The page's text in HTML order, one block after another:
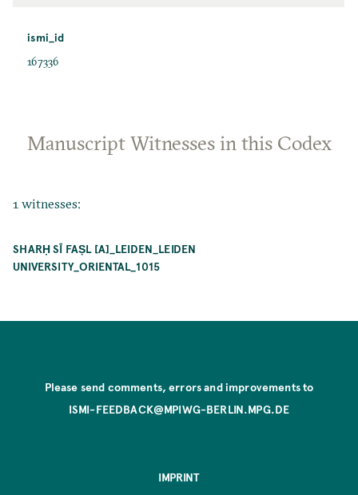
ismi_id
167336
Manuscript Witnesses in this Codex
1 witnesses:
SHARḤ SĪ FAṢL [A]_LEIDEN_LEIDEN
UNIVERSITY_ORIENTAL_1015
Please send comments, errors and improvements to
ISMI-FEEDBACK@MPIWG-BERLIN.MPG.DE
IMPRINT